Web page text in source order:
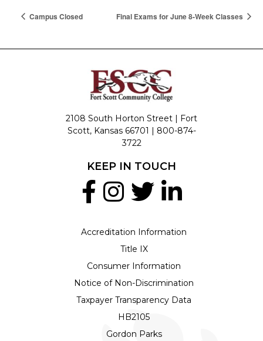
Campus Closed Final Exams for June 8-Week Classes
2108 South Horton Street | Fort
Scott, Kansas 66701 | 800-874-
3722
Accreditation Information
Title IX
Consumer Information
Notice of Non-Discrimination
Taxpayer Transparency Data
HB2105
Gordon Parks
KEEP IN TOUCH